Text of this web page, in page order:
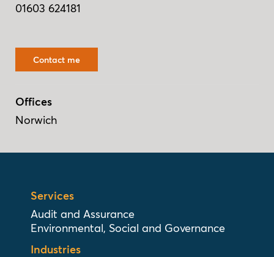
01603 624181
Contact me
Offices
Norwich
Services
Audit and Assurance
Environmental, Social and Governance
Industries